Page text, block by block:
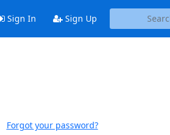
Sign In Sign Up
Forgot your password?